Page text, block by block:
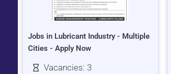
Jobs in Lubricant Industry - Multiple
Cities - Apply Now
Vacancies: 3